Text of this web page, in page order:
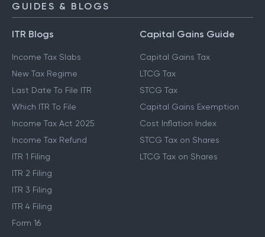
GUIDES & BLOGS
ITR Blogs
Income Tax Slabs
New Tax Regime
Last Date To File ITR
Which ITR To File
Income Tax Act 2025
Income Tax Refund
ITR 1 Filing
ITR 2 Filing
ITR 3 Filing
ITR 4 Filing
Form 16
Capital Gains Guide
Capital Gains Tax
LTCG Tax
STCG Tax
Capital Gains Exemption
Cost Inflation Index
STCG Tax on Shares
LTCG Tax on Shares